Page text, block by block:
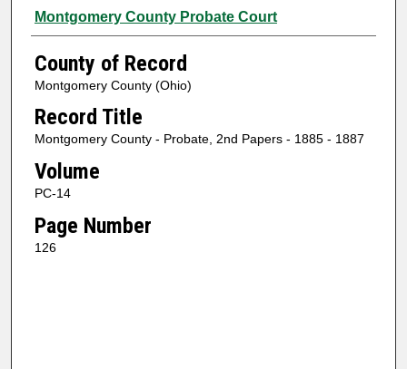
Authors
Montgomery County Probate Court
County of Record
Montgomery County (Ohio)
Record Title
Montgomery County - Probate, 2nd Papers - 1885 - 1887
Volume
PC-14
Page Number
126